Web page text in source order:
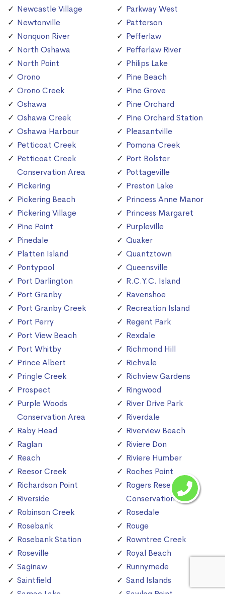
Newcastle Village
Newtonville
Nonquon River
North Oshawa
North Point
Orono
Orono Creek
Oshawa
Oshawa Creek
Oshawa Harbour
Petticoat Creek
Petticoat Creek
Conservation Area
Pickering
Pickering Beach
Pickering Village
Pine Point
Pinedale
Platten Island
Pontypool
Port Darlington
Port Granby
Port Granby Creek
Port Perry
Port View Beach
Port Whitby
Prince Albert
Pringle Creek
Prospect
Purple Woods
Conservation Area
Raby Head
Raglan
Reach
Reesor Creek
Richardson Point
Riverside
Robinson Creek
Rosebank
Rosebank Station
Roseville
Saginaw
Saintfield
Parkway West
Patterson
Pefferlaw
Pefferlaw River
Philips Lake
Pine Beach
Pine Grove
Pine Orchard
Pine Orchard Station
Pleasantville
Pomona Creek
Port Bolster
Pottageville
Preston Lake
Princess Anne Manor
Princess Margaret
Purpleville
Quaker
Quantztown
Queensville
R.C.Y.C. Island
Ravenshoe
Recreation Island
Regent Park
Rexdale
Richmond Hill
Richvale
Richview Gardens
Ringwood
River Drive Park
Riverdale
Riverview Beach
Riviere Don
Riviere Humber
Roches Point
Rogers Reservoir
Conservation Area
Rosedale
Rouge
Rowntree Creek
Royal Beach
Runnymede
Sand Islands